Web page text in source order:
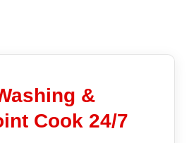
&
Cook 24/7